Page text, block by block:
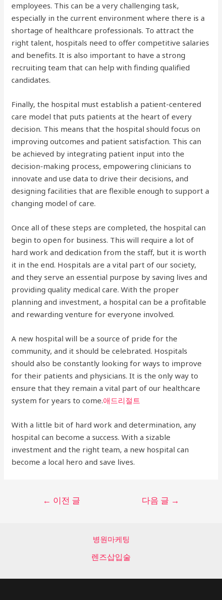
employees. This can be a very challenging task,
especially in the current environment where there is a
shortage of healthcare professionals. To attract the
right talent, hospitals need to offer competitive salaries
and benefits. It is also important to have a strong
recruiting team that can help with finding qualified
candidates.
Finally, the hospital must establish a patient-centered
care model that puts patients at the heart of every
decision. This means that the hospital should focus on
improving outcomes and patient satisfaction. This can
be achieved by integrating patient input into the
decision-making process, empowering clinicians to
innovate and use data to drive their decisions, and
designing facilities that are flexible enough to support a
changing model of care.
Once all of these steps are completed, the hospital can
begin to open for business. This will require a lot of
hard work and dedication from the staff, but it is worth
it in the end. Hospitals are a vital part of our society,
and they serve an essential purpose by saving lives and
providing quality medical care. With the proper
planning and investment, a hospital can be a profitable
and rewarding venture for everyone involved.
A new hospital will be a source of pride for the
community, and it should be celebrated. Hospitals
should also be constantly looking for ways to improve
for their patients and physicians. It is the only way to
ensure that they remain a vital part of our healthcare
system for years to come.애드리절트
With a little bit of hard work and determination, any
hospital can become a success. With a sizable
investment and the right team, a new hospital can
become a local hero and save lives.
← 이전 글 다음 글 →
병원마케팅
렌즈삽입술